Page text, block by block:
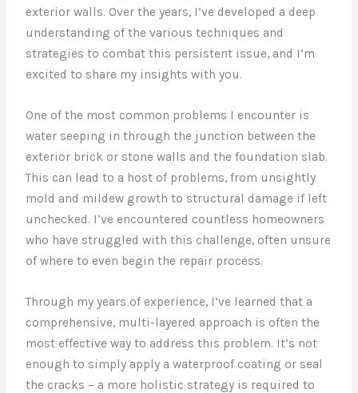
exterior walls. Over the years, I’ve developed a deep
understanding of the various techniques and
strategies to combat this persistent issue, and I’m
excited to share my insights with you.
One of the most common problems I encounter is
water seeping in through the junction between the
exterior brick or stone walls and the foundation slab.
This can lead to a host of problems, from unsightly
mold and mildew growth to structural damage if left
unchecked. I’ve encountered countless homeowners
who have struggled with this challenge, often unsure
of where to even begin the repair process.
Through my years of experience, I’ve learned that a
comprehensive, multi-layered approach is often the
most effective way to address this problem. It’s not
enough to simply apply a waterproof coating or seal
the cracks – a more holistic strategy is required to